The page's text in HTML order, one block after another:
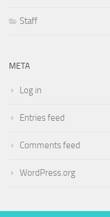
Staff
META
Log in
Entries feed
Comments feed
WordPress.org